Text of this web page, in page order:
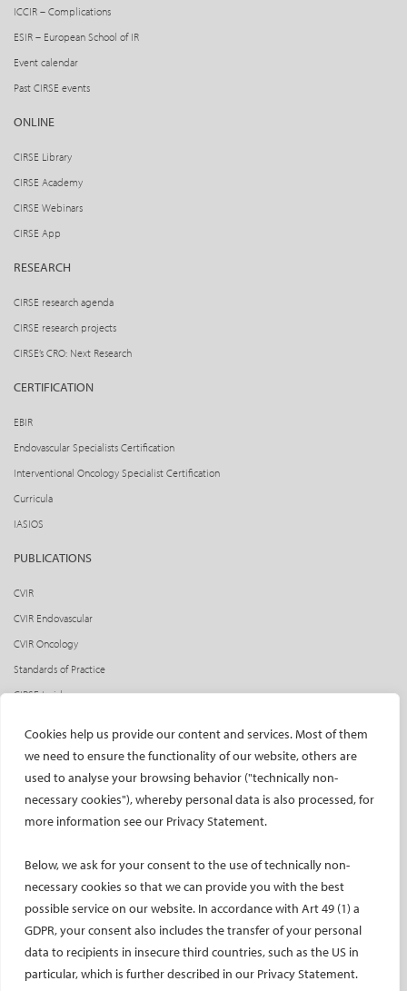
Cookies help us provide our content and services. Most of them
we need to ensure the functionality of our website, others are
used to analyse your browsing behavior ("technically non-
necessary cookies"), whereby personal data is also processed, for
more information see our Privacy Statement.
Below, we ask for your consent to the use of technically non-
necessary cookies so that we can provide you with the best
possible service on our website. In accordance with Art 49 (1) a
GDPR, your consent also includes the transfer of your personal
data to recipients in insecure third countries, such as the US in
particular, which is further described in our Privacy Statement.
ICCIR – Complications
ESIR – European School of IR
Event calendar
Past CIRSE events
ONLINE
CIRSE Library
CIRSE Academy
CIRSE Webinars
CIRSE App
RESEARCH
CIRSE research agenda
CIRSE research projects
CIRSE’s CRO: Next Research
CERTIFICATION
EBIR
Endovascular Specialists Certification
Interventional Oncology Specialist Certification
Curricula
IASIOS
PUBLICATIONS
CVIR
CVIR Endovascular
CVIR Oncology
Standards of Practice
CIRSE Insider
Social media takeovers
PATIENTS
General information
Printable content
Patient information translations
Conditions treated
IR procedures
Endorsed patient information